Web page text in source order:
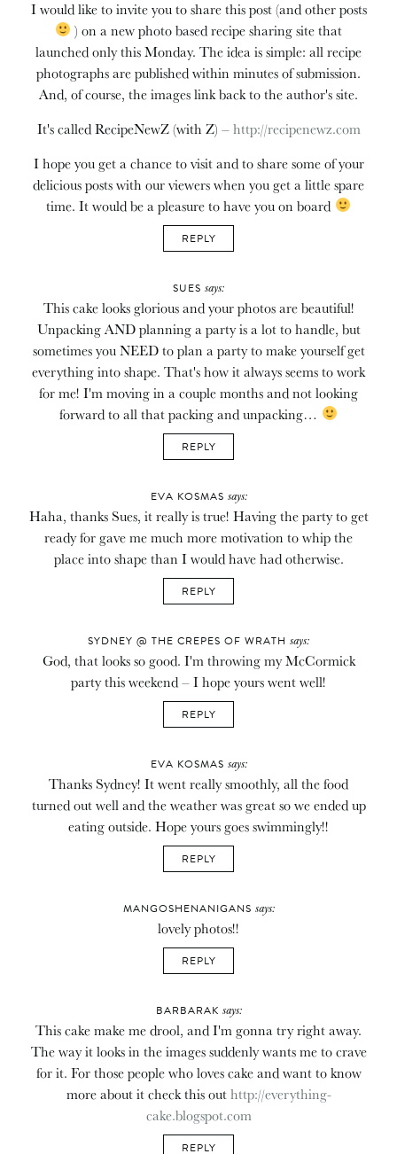
I would like to invite you to share this post (and other posts
) on a new photo based recipe sharing site that
launched only this Monday. The idea is simple: all recipe
photographs are published within minutes of submission.
And, of course, the images link back to the author's site.
It's called RecipeNewZ (with Z) –http://recipenewz.com
I hope you get a chance to visit and to share some of your
delicious posts with our viewers when you get a little spare
time. It would be a pleasure to have you on board
REPLY
SUES says:
This cake looks glorious and your photos are beautiful!
Unpacking AND planning a party is a lot to handle, but
sometimes you NEED to plan a party to make yourself get
everything into shape. That's how it always seems to work
for me! I'm moving in a couple months and not looking
forward to all that packing and unpacking…
REPLY
EVA KOSMAS says:
Haha, thanks Sues, it really is true! Having the party to get
ready for gave me much more motivation to whip the
place into shape than I would have had otherwise.
REPLY
SYDNEY @ THE CREPES OF WRATH says:
God, that looks so good. I'm throwing my McCormick
party this weekend – I hope yours went well!
REPLY
EVA KOSMAS says:
Thanks Sydney! It went really smoothly, all the food
turned out well and the weather was great so we ended up
eating outside. Hope yours goes swimmingly!!
REPLY
MANGOSHENANIGANS says:
lovely photos!!
REPLY
BARBARAK says:
This cake make me drool, and I'm gonna try right away.
The way it looks in the images suddenly wants me to crave
for it. For those people who loves cake and want to know
more about it check this outhttp://everything-
cake.blogspot.com
REPLY